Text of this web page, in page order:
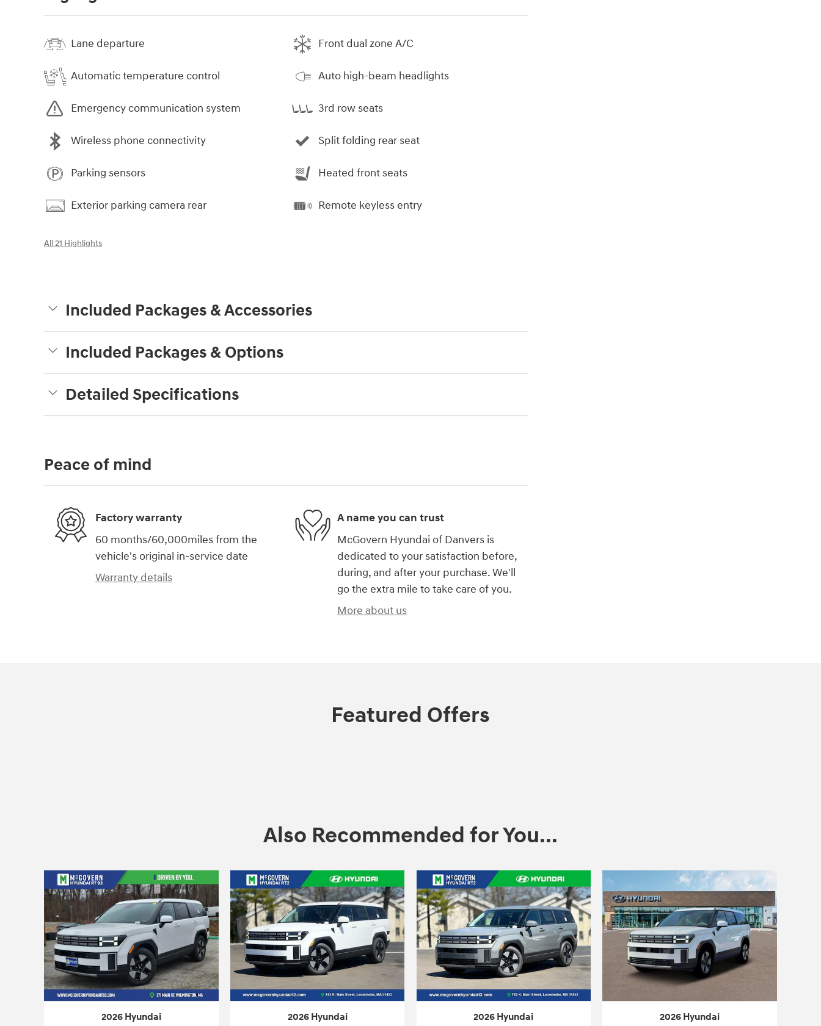
Lane departure
Automatic temperature control
Emergency communication system
Wireless phone connectivity
Parking sensors
Exterior parking camera rear
Front dual zone A/C
Auto high-beam headlights
3rd row seats
Split folding rear seat
Heated front seats
Remote keyless entry
All 21 Highlights
Included Packages & Accessories
Included Packages & Options
Detailed Specifications
Peace of mind
Factory warranty
60 months/60,000miles from the
vehicle's original in-service date
Warranty details
A name you can trust
McGovern Hyundai of Danvers is
dedicated to your satisfaction before,
during, and after your purchase. We'll
go the extra mile to take care of you.
More about us
Featured Offers
Also Recommended for You...
2026 Hyundai 2026 Hyundai 2026 Hyundai 2026 Hyundai